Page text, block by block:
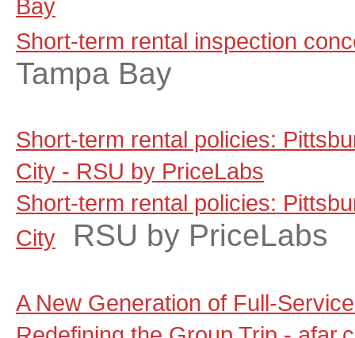
Bay
Short-term rental inspection
Tampa Bay
Short-term rental policies:
City - RSU by PriceLabs
Short-term rental policies:
City
RSU by PriceLabs
A New Generation of Full-